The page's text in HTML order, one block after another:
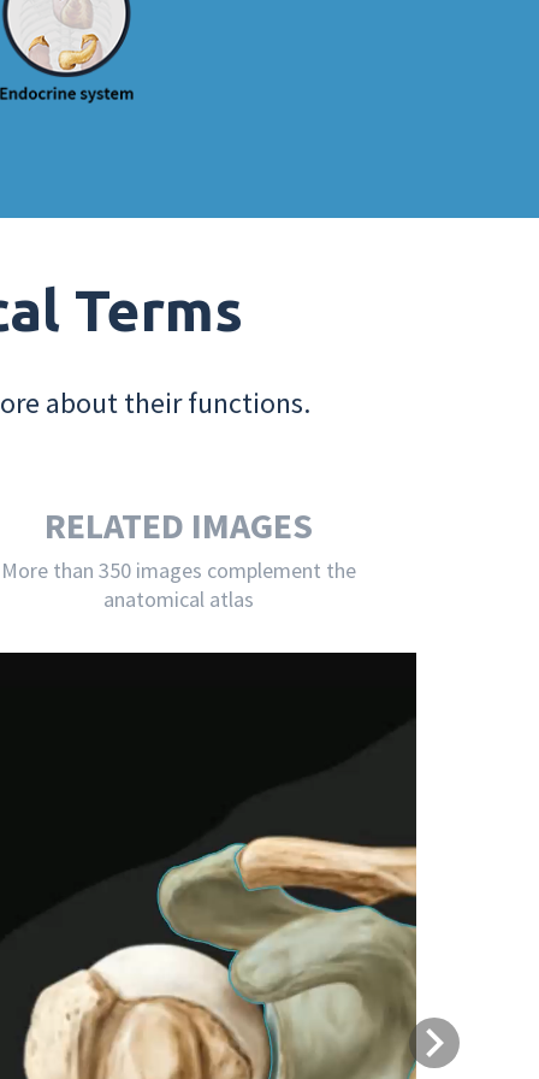
Terms
about their functions.
RELATED IMAGES
More than 350 images complement the
anatomical atlas
Next